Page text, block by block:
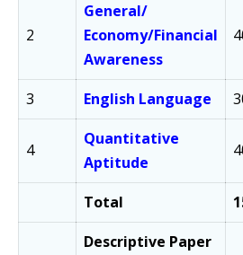
2
General/
Economy/Financial
Awareness
3 English Language
4
Quantitative
Aptitude
Total
Descriptive Paper